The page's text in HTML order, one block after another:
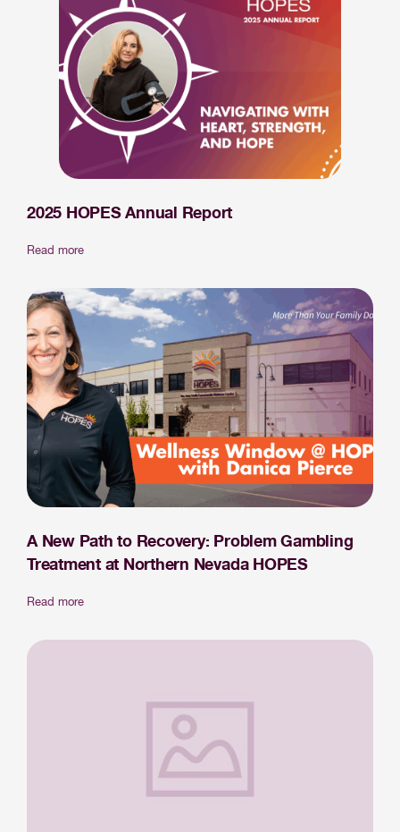
2025 HOPES Annual Report
Read more
A New Path to Recovery: Problem Gambling
Treatment at Northern Nevada HOPES
Read more